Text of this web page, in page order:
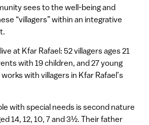
sees to the well-being and
“villagers” within an integrative
at Kfar Rafael: 52 villagers ages 21
with 19 children, and 27 young
with villagers in Kfar Rafael’s
with special needs is second nature
14, 12, 10, 7 and 3½. Their father